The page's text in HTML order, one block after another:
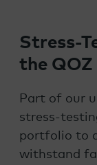
Stress-
the QOZ
Part of our
stress-
portfolio to
withstand